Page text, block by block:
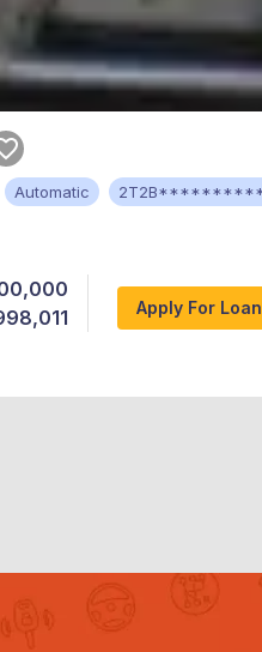
Automatic
Apply For Loan